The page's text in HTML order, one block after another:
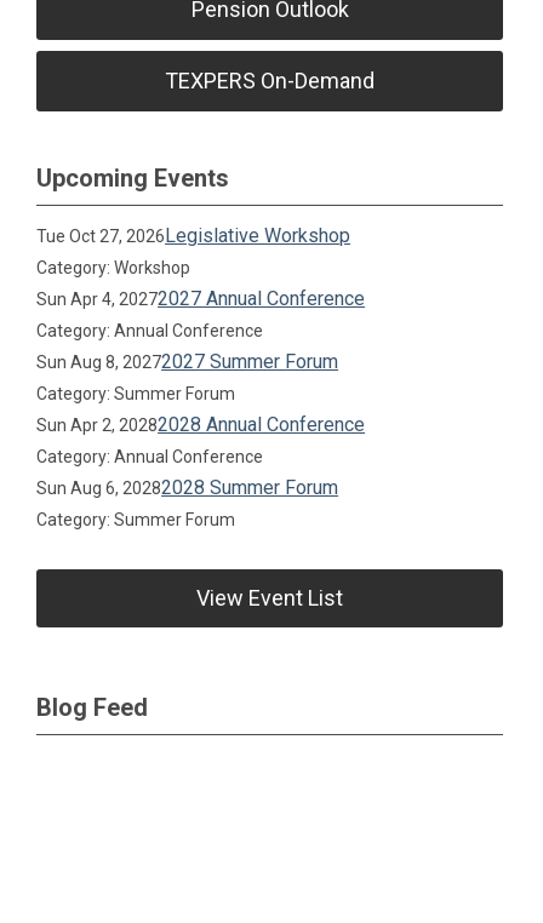
Pension Outlook
TEXPERS On-Demand
Upcoming Events
Tue Oct 27, 2026Legislative Workshop
Category: Workshop
Sun Apr 4, 20272027 Annual Conference
Category: Annual Conference
Sun Aug 8, 20272027 Summer Forum
Category: Summer Forum
Sun Apr 2, 20282028 Annual Conference
Category: Annual Conference
Sun Aug 6, 20282028 Summer Forum
Category: Summer Forum
View Event List
Blog Feed